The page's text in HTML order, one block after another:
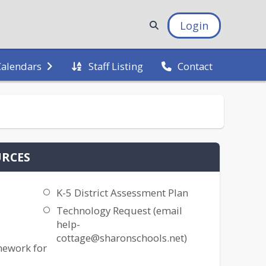
Login
Staff Listing Contact
for
K-5 District Assessment Plan
Technology Request (email
help-
cottage@sharonschools.net)